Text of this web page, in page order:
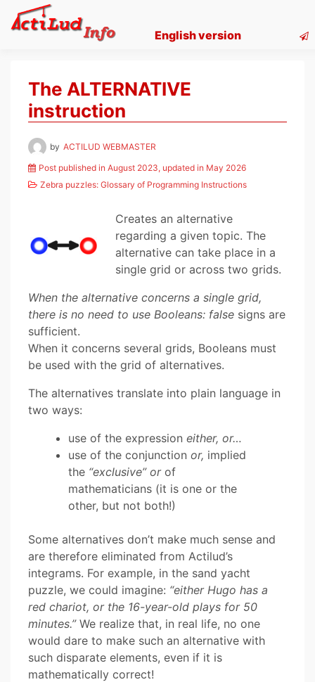
English version
The ALTERNATIVE
instruction
by ACTILUD WEBMASTER
Post published in August 2023, updated in May 2026
Zebra puzzles: Glossary of Programming Instructions
Creates an alternative
regarding a given topic. The
alternative can take place in a
single grid or across two grids.
When the alternative concerns a single grid,
there is no need to use Booleans: false signs are
sufficient.
When it concerns several grids, Booleans must
be used with the grid of alternatives.
The alternatives translate into plain language in
two ways:
use of the expression either, or…
use of the conjunction or, implied
the “exclusive” orof
mathematicians (it is one or the
other, but not both!)
Some alternatives don’t make much sense and
are therefore eliminated from Actilud’s
integrams. For example, in the sand yacht
puzzle, we could imagine: “either Hugo has a
red chariot, or the 16-year-old plays for 50
minutes.”We realize that, in real life, no one
would dare to make such an alternative with
such disparate elements, even if it is
mathematically correct!